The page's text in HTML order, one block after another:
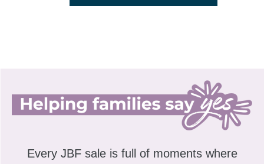
Every JBF sale is full of moments where